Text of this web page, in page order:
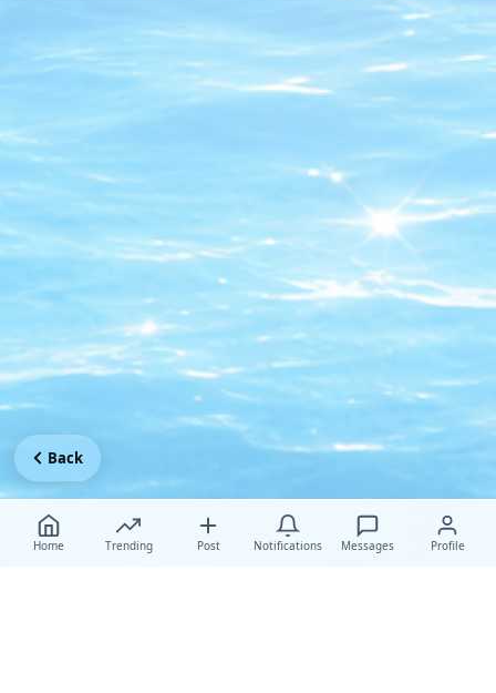
Home Trending Post Notifications Messages Profile
Back